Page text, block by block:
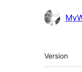
Meta
Version